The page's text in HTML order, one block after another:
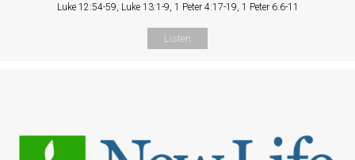
Luke 12:54-59, Luke 13:1-9, 1 Peter 4:17-19, 1 Peter 6:6-11
Listen